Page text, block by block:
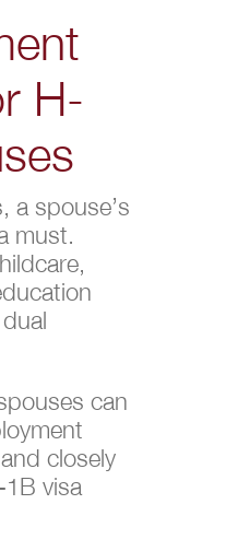
H-
a spouse’s
must.
can
closely
visa